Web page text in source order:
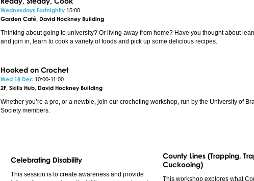
Wednesdays Fortnightly 15:00
Garden Café, David Hockney Building
Thinking about going to university? Or living away from home? Have you thought about
and join in, learn to cook a variety of foods and pick up some delicious recipes.
Hooked on Crochet
Wed 18 Dec 10:00-11:00
2F, Skills Hub, David Hockney Building
Whether you’re a pro, or a newbie, join our crocheting workshop, run by the University of
Society members.
Celebrating Disability
This session is to create awareness and provide
County Lines (Trapping,
Cuckooing)
This workshop explores what